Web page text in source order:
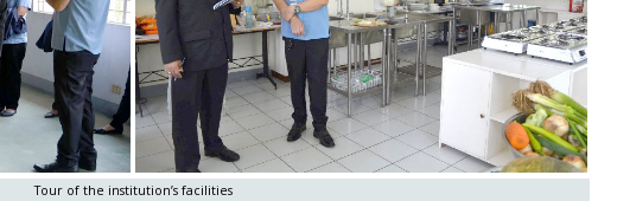
Tour of the institution’s facilities